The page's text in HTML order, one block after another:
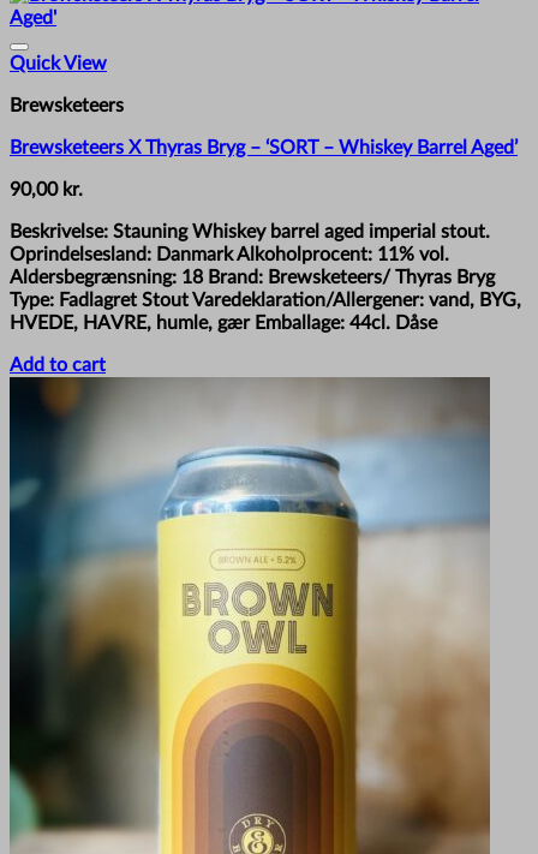
Quick View
Brewsketeers
Brewsketeers X Thyras Bryg – ‘SORT – Whiskey Barrel Aged’
90,00 kr.
Beskrivelse: Stauning Whiskey barrel aged imperial stout.
Oprindelsesland: Danmark Alkoholprocent: 11% vol.
Aldersbegrænsning: 18 Brand: Brewsketeers/ Thyras Bryg
Type: Fadlagret Stout Varedeklaration/Allergener: vand, BYG,
HVEDE, HAVRE, humle, gær Emballage: 44cl. Dåse
Add to cart